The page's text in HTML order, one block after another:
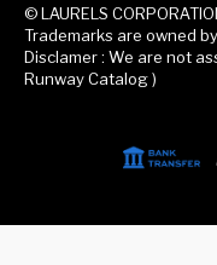
© LAURELS
Trademarks are owned
Disclamer : We are not
Runway Catalog )